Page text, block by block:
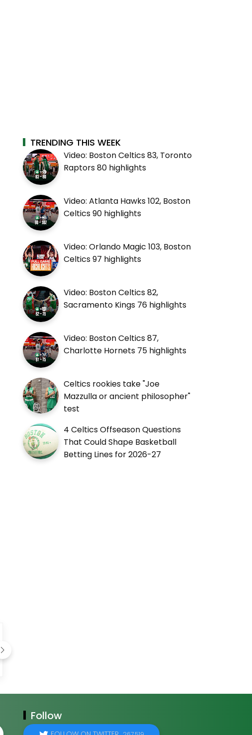
TRENDING THIS WEEK
Video: Boston Celtics 83, Toronto
Raptors 80 highlights
Video: Atlanta Hawks 102, Boston
Celtics 90 highlights
Video: Orlando Magic 103, Boston
Celtics 97 highlights
Video: Boston Celtics 82,
Sacramento Kings 76 highlights
Video: Boston Celtics 87,
Charlotte Hornets 75 highlights
Celtics rookies take "Joe
Mazzulla or ancient philosopher"
test
4 Celtics Offseason Questions
That Could Shape Basketball
Betting Lines for 2026-27
Follow